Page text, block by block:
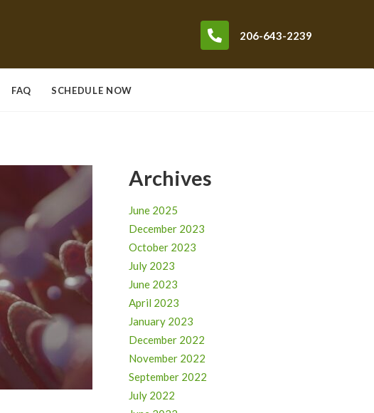
206-643-2239
FAQ SCHEDULE NOW
Archives
June 2025
December 2023
October 2023
July 2023
June 2023
April 2023
January 2023
December 2022
November 2022
September 2022
July 2022